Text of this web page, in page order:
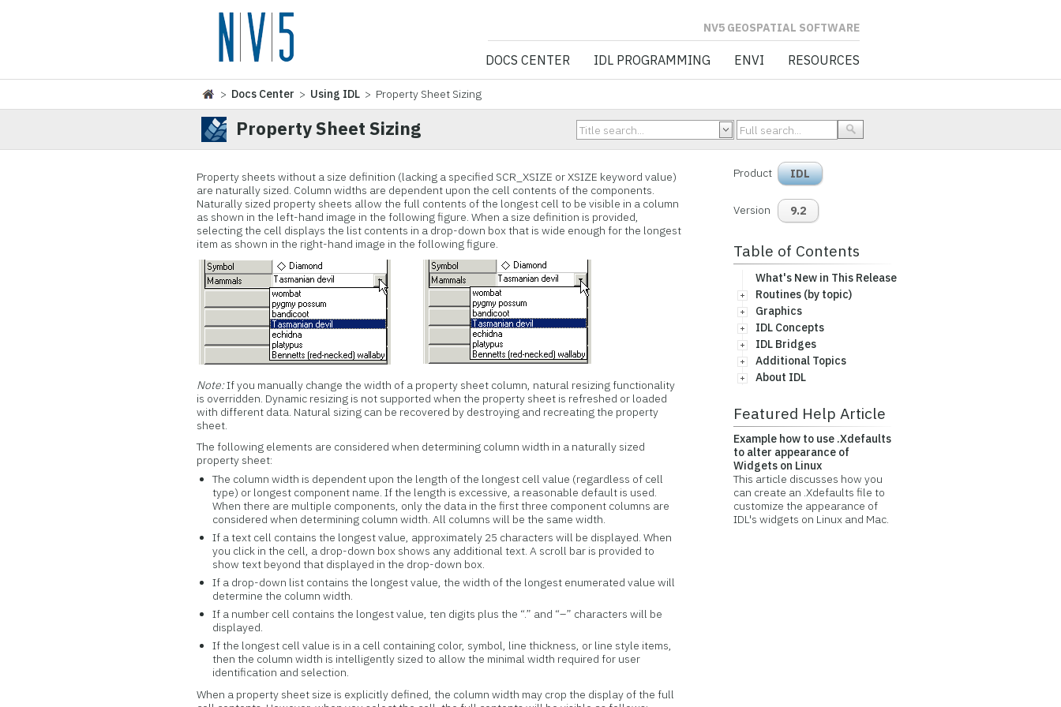
NV5 GEOSPATIAL SOFTWARE
DOCS CENTER IDL PROGRAMMING ENVI RESOURCES
> Docs Center > Using IDL > Property Sheet Sizing
Property Sheet Sizing
Property sheets without a size definition (lacking a specified SCR_XSIZE or XSIZE keyword value)
are naturally sized. Column widths are dependent upon the cell contents of the components.
Naturally sized property sheets allow the full contents of the longest cell to be visible in a column
as shown in the left-hand image in the following figure. When a size definition is provided,
selecting the cell displays the list contents in a drop-down box that is wide enough for the longest
item as shown in the right-hand image in the following figure.
Note:If you manually change the width of a property sheet column, natural resizing functionality
is overridden. Dynamic resizing is not supported when the property sheet is refreshed or loaded
with different data. Natural sizing can be recovered by destroying and recreating the property
sheet.
The following elements are considered when determining column width in a naturally sized
property sheet:
The column width is dependent upon the length of the longest cell value (regardless of cell
type) or longest component name. If the length is excessive, a reasonable default is used.
When there are multiple components, only the data in the first three component columns are
considered when determining column width. All columns will be the same width.
If a text cell contains the longest value, approximately 25 characters will be displayed. When
you click in the cell, a drop-down box shows any additional text. A scroll bar is provided to
show text beyond that displayed in the drop-down box.
If a drop-down list contains the longest value, the width of the longest enumerated value will
determine the column width.
If a number cell contains the longest value, ten digits plus the “.” and “–” characters will be
displayed.
If the longest cell value is in a cell containing color, symbol, line thickness, or line style items,
then the column width is intelligently sized to allow the minimal width required for user
identification and selection.
When a property sheet size is explicitly defined, the column width may crop the display of the full
Product IDL
Version 9.2
Table of Contents
What's New in This Release
Routines (by topic)
Graphics
IDL Concepts
IDL Bridges
Additional Topics
About IDL
Featured Help Article
Example how to use .Xdefaults
to alter appearance of
Widgets on Linux
This article discusses how you
can create an .Xdefaults file to
customize the appearance of
IDL's widgets on Linux and Mac.